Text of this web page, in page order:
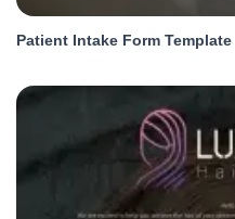
Patient Intake Form Template